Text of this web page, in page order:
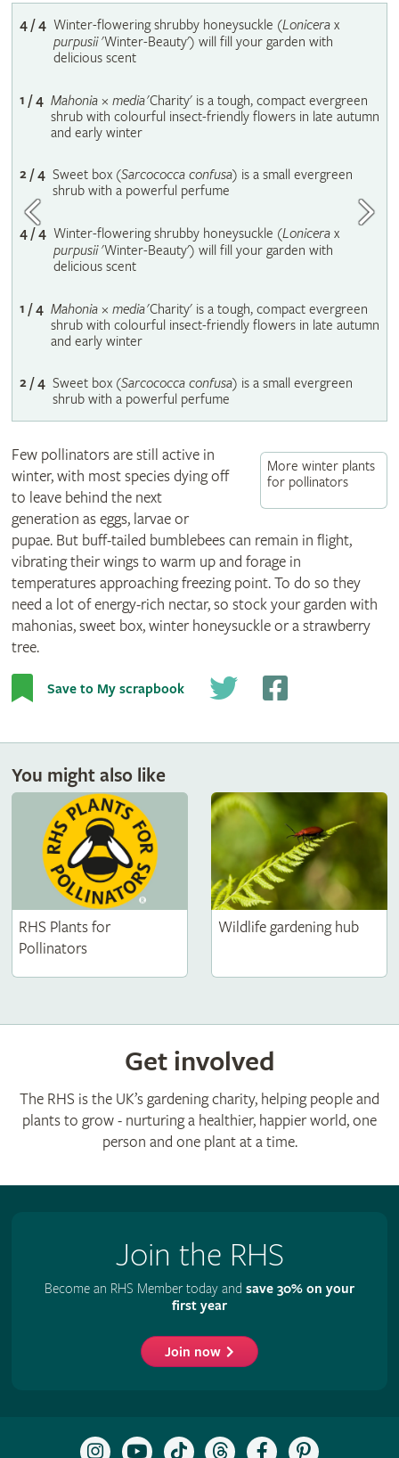
4 / 4 Winter-flowering shrubby honeysuckle (Lonicerax
purpusii'Winter-Beauty') will fill your garden with
delicious scent
1 / 4 Mahonia × media'Charity' is a tough, compact evergreen
shrub with colourful insect-friendly flowers in late autumn
and early winter
2 / 4 Sweet box (Sarcococca confusa) is a small evergreen
shrub with a powerful perfume
4 / 4 Winter-flowering shrubby honeysuckle (Lonicerax
purpusii'Winter-Beauty') will fill your garden with
delicious scent
1 / 4 Mahonia × media'Charity' is a tough, compact evergreen
shrub with colourful insect-friendly flowers in late autumn
and early winter
2 / 4 Sweet box (Sarcococca confusa) is a small evergreen
shrub with a powerful perfume
More winter plants
for pollinators
Few pollinators are still active in
winter, with most species dying off
to leave behind the next
generation as eggs, larvae or
pupae. But buff-tailed bumblebees can remain in flight,
vibrating their wings to warm up and forage in
temperatures approaching freezing point. To do so they
need a lot of energy-rich nectar, so stock your garden with
mahonias, sweet box, winter honeysuckle or a strawberry
tree.
Save to My scrapbook
You might also like
RHS Plants for
Pollinators
Wildlife gardening hub
Get involved
The RHS is the UK’s gardening charity, helping people and
plants to grow - nurturing a healthier, happier world, one
person and one plant at a time.
Join the RHS
Become an RHS Member today and save 30% on your
first year
Join now
Follow SubscribeFollow Follow Like
Follow